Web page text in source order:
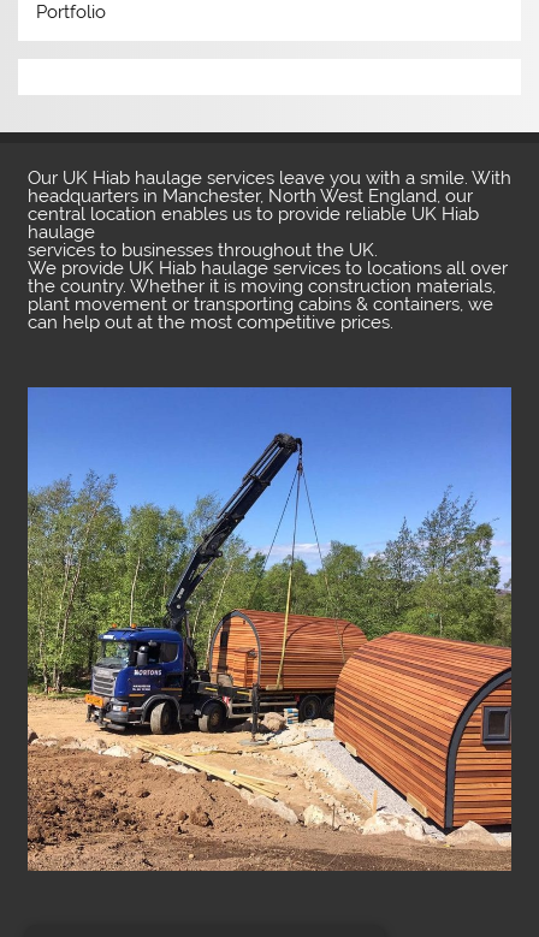
Portfolio
Our UK Hiab haulage services leave you with a smile. With
headquarters in Manchester, North West England, our
central location enables us to provide reliable UK Hiab
haulage
services to businesses throughout the UK.
We provide UK Hiab haulage services to locations all over
the country. Whether it is moving construction materials,
plant movement or transporting cabins & containers, we
can help out at the most competitive prices.